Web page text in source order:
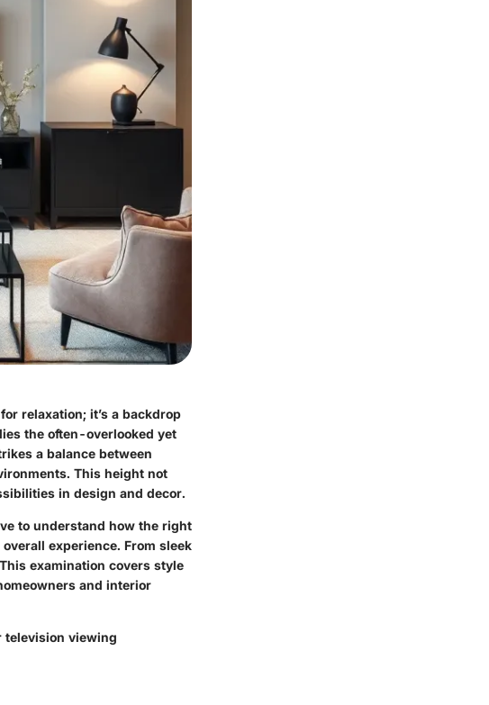
relaxation; it’s a backdrop
the often-overlooked yet
a balance between
This height not
in design and decor.
to understand how the right
experience. From sleek
examination covers style
and interior
television viewing